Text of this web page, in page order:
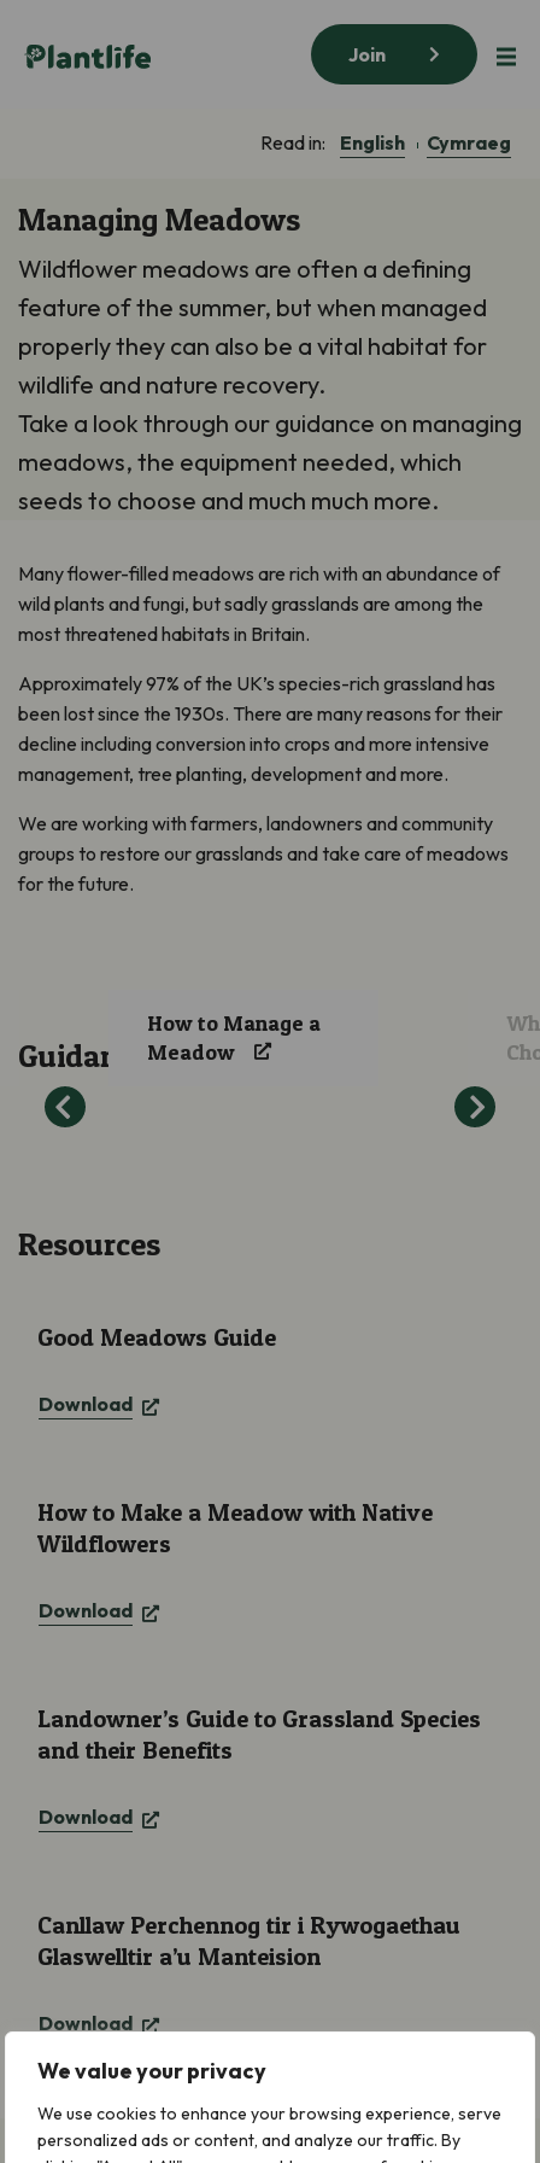
We value your privacy
We use cookies to enhance your browsing experience, serve
personalized ads or content, and analyze our traffic. By
Join
Read in: English Cymraeg
Managing Meadows
Wildflower meadows are often a defining
feature of the summer, but when managed
properly they can also be a vital habitat for
wildlife and nature recovery.
Take a look through our guidance on managing
meadows, the equipment needed, which
seeds to choose and much much more.
Many flower-filled meadows are rich with an abundance of
wild plants and fungi, but sadly grasslands are among the
most threatened habitats in Britain.
Approximately 97% of the UK’s species-rich grassland has
been lost since the 1930s. There are many reasons for their
decline including conversion into crops and more intensive
management, tree planting, development and more.
We are working with farmers, landowners and community
groups to restore our grasslands and take care of meadows
for the future.
Guidance
How to Manage a
Meadow
Resources
Good Meadows Guide
Download
How to Make a Meadow with Native
Wildflowers
Download
Landowner’s Guide to Grassland Species
and their Benefits
Download
Canllaw Perchennog tir i Rywogaethau
Glaswelltir a’u Manteision
Download